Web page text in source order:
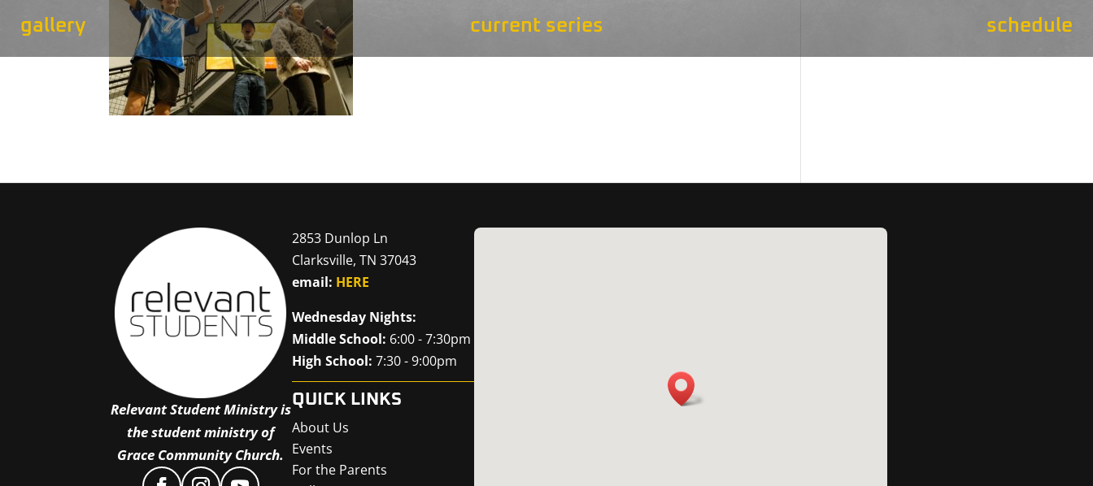
gallery current series schedule
Relevant Student Ministry is
the student ministry of
Grace Community Church.
2853 Dunlop Ln
Clarksville, TN 37043
email: HERE
Wednesday Nights:
Middle School: 6:00 - 7:30pm
High School: 7:30 - 9:00pm
QUICK LINKS
About Us
Events
For the Parents